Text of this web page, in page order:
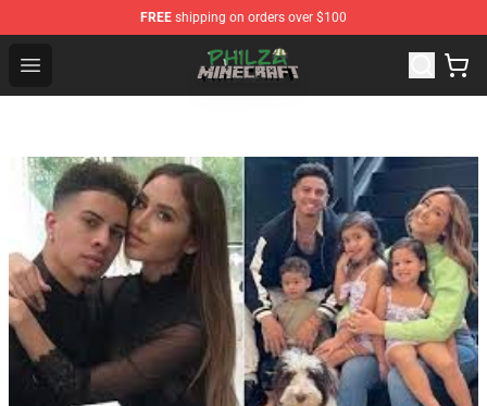
FREE shipping on orders over $100
Open menu
Philza Shop - Official Philza Merchandise Store